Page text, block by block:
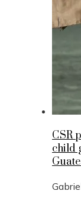
CSR
child